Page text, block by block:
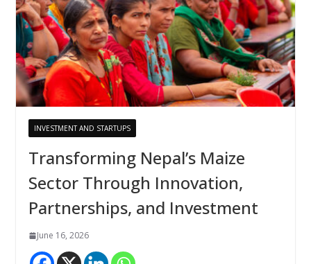
INVESTMENT AND STARTUPS
Transforming Nepal’s Maize
Sector Through Innovation,
Partnerships, and Investment
June 16, 2026